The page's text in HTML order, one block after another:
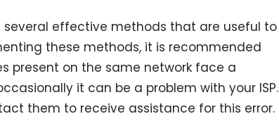
several effective methods that are useful to
these methods, it is recommended
present on the same network face a
it can be a problem with your ISP.
them to receive assistance for this error.